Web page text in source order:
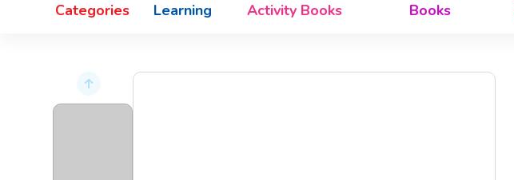
Categories
Learning
Activity Books
Books